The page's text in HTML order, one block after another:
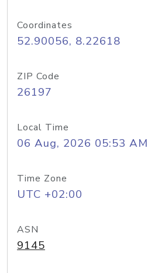
Coordinates
52.90056, 8.22618
ZIP Code
26197
Local Time
06 Aug, 2026 05:53 AM
Time Zone
UTC +02:00
ASN
9145